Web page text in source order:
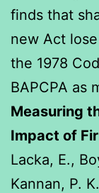
finds that
new Act
the 1978
BAPCPA as
Measuring
Impact of
Lacka, E.,
Kannan, P.